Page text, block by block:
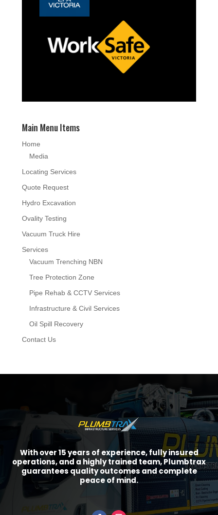
Main Menu Items
Home
Media
Locating Services
Quote Request
Hydro Excavation
Ovality Testing
Vacuum Truck Hire
Services
Vacuum Trenching NBN
Tree Protection Zone
Pipe Rehab & CCTV Services
Infrastructure & Civil Services
Oil Spill Recovery
Contact Us
With over 15 years of experience, fully insured
operations, and a highly trained team, Plumbtrax
guarantees quality outcomes and complete
peace of mind.